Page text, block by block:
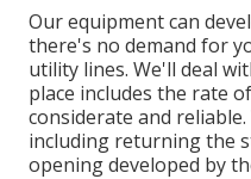
Our equipment can
there's no demand for
utility lines. We'll deal
place includes the rate
considerate and
including returning the
opening developed by